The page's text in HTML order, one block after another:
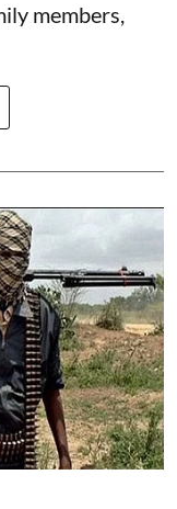
members,